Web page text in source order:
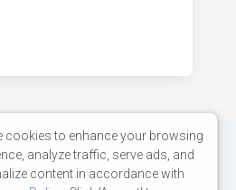
cookies to enhance your browsing
analyze traffic, serve ads, and
content in accordance with